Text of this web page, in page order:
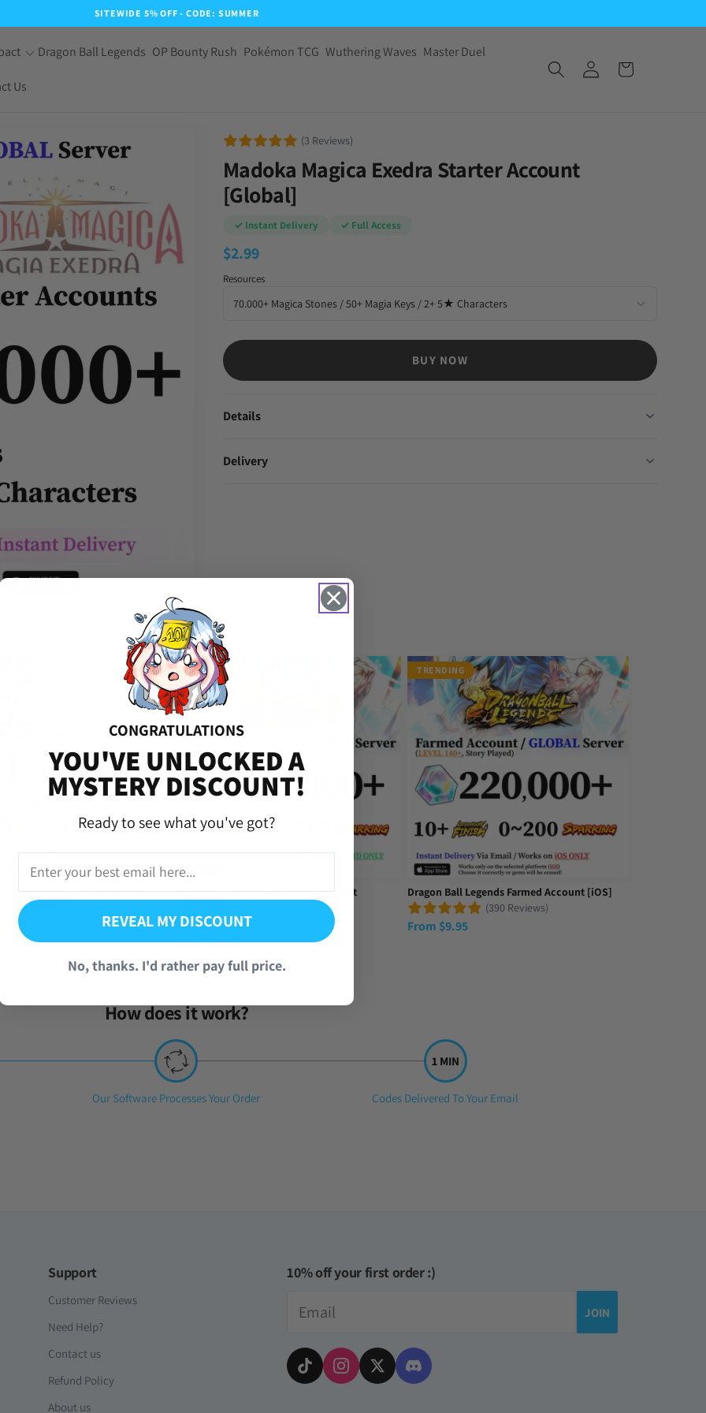
SITEWIDE 5% OFF - CODE: SUMMER
Dragon Ball Legends OP Bounty Rush Pokémon TCG Wuthering Waves Master Duel
Us
(3 Reviews)
Madoka Magica Exedra Starter Account
[Global]
✓ Instant Delivery ✓ Full Access
$2.99
Resources
BUY NOW
Details
Delivery
Time)
Time)
and it was worth the wait and got my goodies from the game
Exedra Ultimate Madoka
[Global]
TRENDING
Dragon Ball Legends Farmed Account
From$7.95
TRENDING
Dragon Ball Legends Farmed Account [iOS]
(390 Reviews)
From $9.95
How does it work?
Step
Our Software Processes Your Order
Step
Codes Delivered To Your Email
Support
Customer Reviews
Need Help?
Contact us
Refund Policy
About us
10% off your first order :)
JOIN
CONGRATULATIONS
YOU'VE UNLOCKED A
MYSTERY DISCOUNT!
Ready to see what you've got?
REVEAL MY DISCOUNT
No, thanks. I'd rather pay full price.